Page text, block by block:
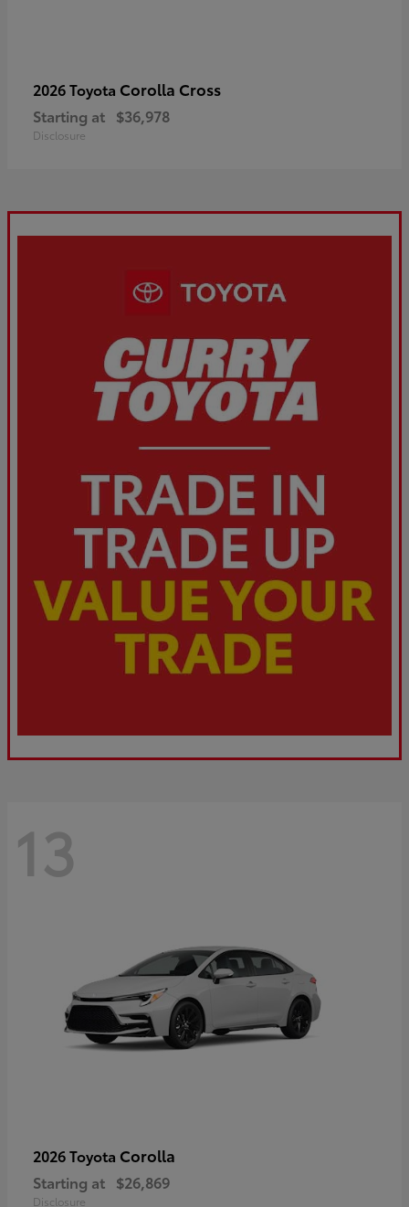
2026 Toyota Corolla Cross
Starting at $36,978
Disclosure
13
2026 Toyota Corolla
Starting at $26,869
Disclosure